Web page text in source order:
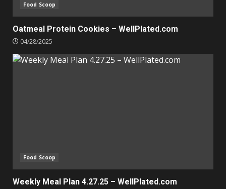
Food Scoop
Oatmeal Protein Cookies – WellPlated.com
04/28/2025
Food Scoop
Weekly Meal Plan 4.27.25 – WellPlated.com